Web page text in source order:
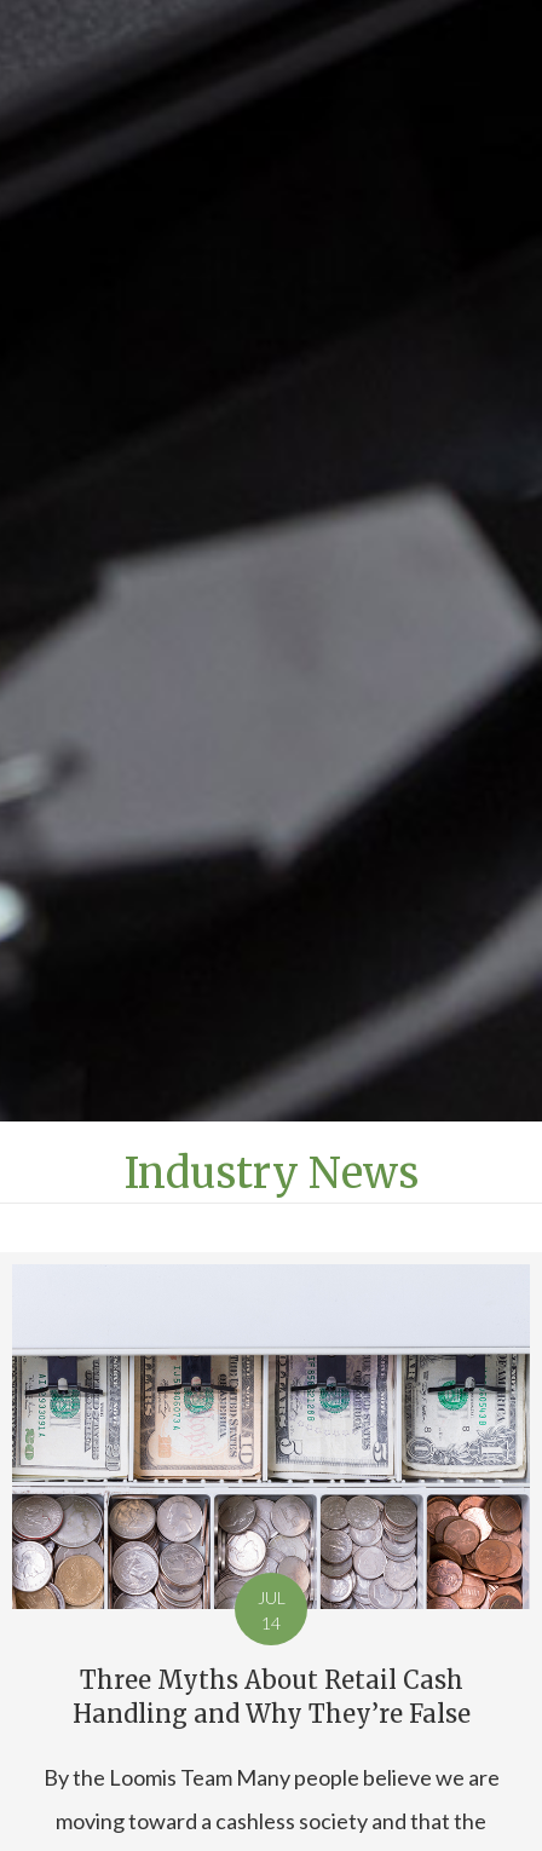
Industry News
JUL
14
Three Myths About Retail Cash
Handling and Why They’re False
By the Loomis Team Many people believe we are
moving toward a cashless society and that the